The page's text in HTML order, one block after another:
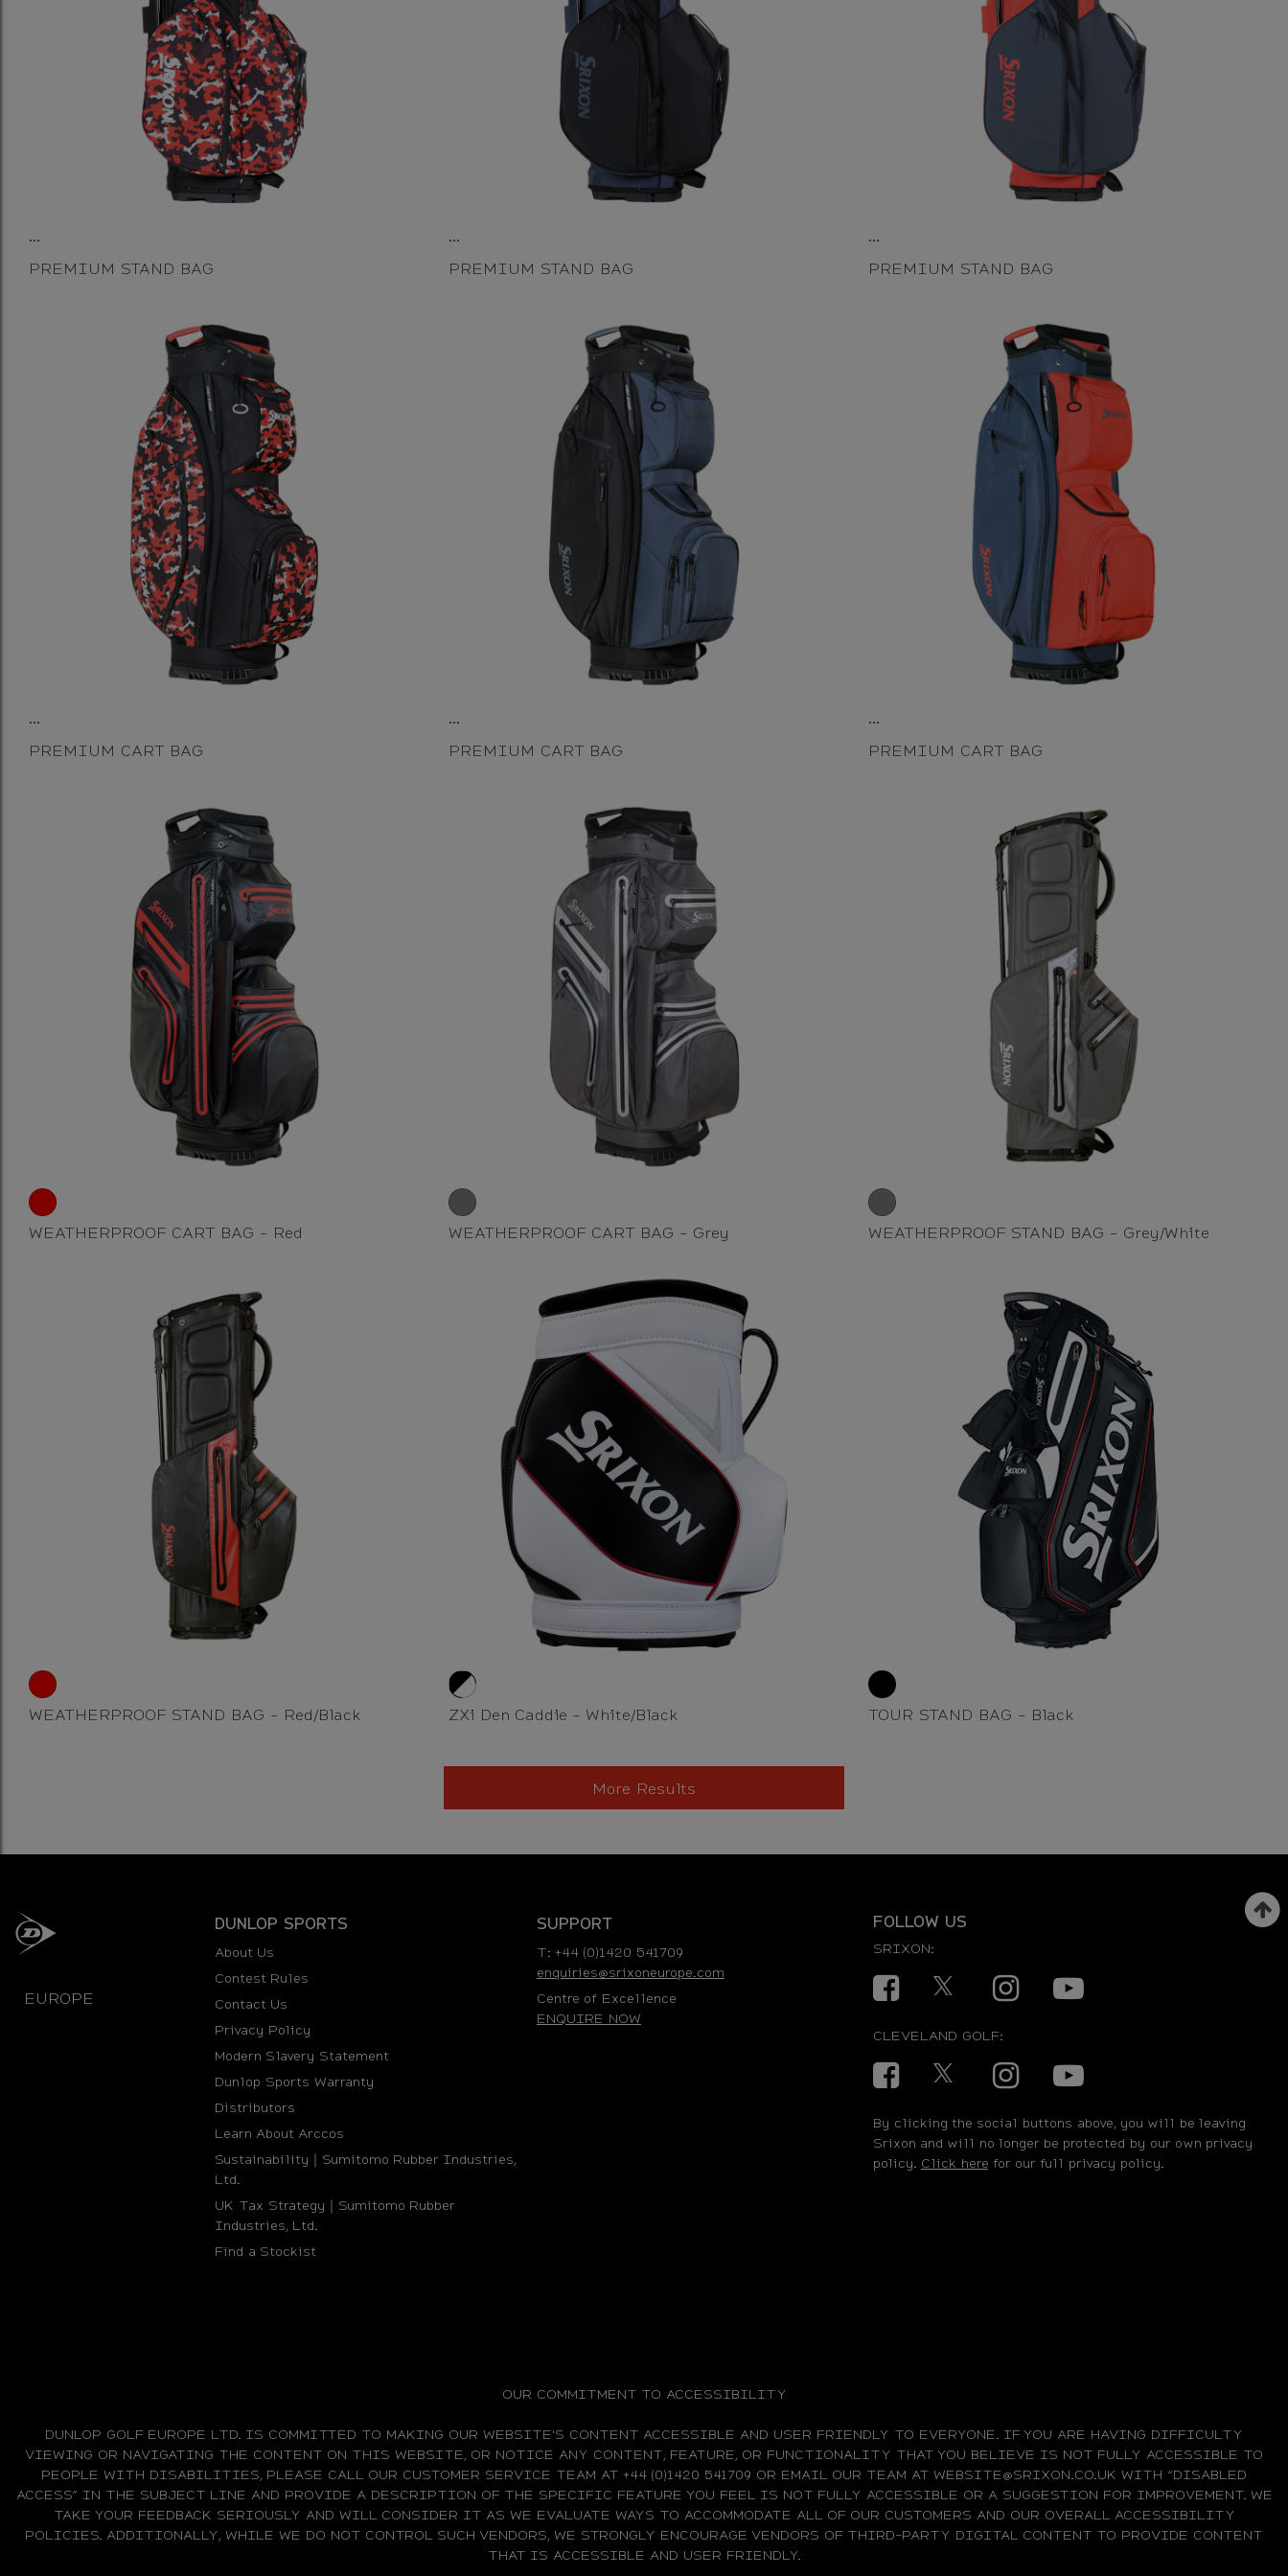
...
PREMIUM STAND BAG
...
PREMIUM STAND BAG
...
PREMIUM STAND BAG
...
PREMIUM CART BAG
...
PREMIUM CART BAG
...
PREMIUM CART BAG
WEATHERPROOF CART BAG - Red WEATHERPROOF CART BAG - Grey WEATHERPROOF STAND BAG - Grey/White
WEATHERPROOF STAND BAG - Red/Black ZXi Den Caddie - White/Black TOUR STAND BAG - Black
More Results
EUROPE
DUNLOP SPORTS
About Us
Contest Rules
Contact Us
Privacy Policy
Modern Slavery Statement
Dunlop Sports Warranty
Distributors
Learn About Arccos
Sustainability｜Sumitomo Rubber Industries,
Ltd.
UK Tax Strategy｜Sumitomo Rubber
Industries, Ltd.
Find a Stockist
SUPPORT
T: +44 (0)1420 541709
enquiries@srixoneurope.com
Centre of Excellence
ENQUIRE NOW
FOLLOW US
SRIXON:
FacebookTwitter InstagramYouTube
CLEVELAND GOLF:
FacebookTwitter InstagramYouTube
By clicking the social buttons above, you will be leaving
Srixon and will no longer be protected by our own privacy
policy. Click here for our full privacy policy.
OUR COMMITMENT TO ACCESSIBILITY
DUNLOP GOLF EUROPE LTD. IS COMMITTED TO MAKING OUR WEBSITE'S CONTENT ACCESSIBLE AND USER FRIENDLY TO EVERYONE. IF YOU ARE HAVING DIFFICULTY
VIEWING OR NAVIGATING THE CONTENT ON THIS WEBSITE, OR NOTICE ANY CONTENT, FEATURE, OR FUNCTIONALITY THAT YOU BELIEVE IS NOT FULLY ACCESSIBLE TO
PEOPLE WITH DISABILITIES, PLEASE CALL OUR CUSTOMER SERVICE TEAM AT +44 (0)1420 541709 OR EMAIL OUR TEAM AT WEBSITE@SRIXON.CO.UK WITH “DISABLED
ACCESS” IN THE SUBJECT LINE AND PROVIDE A DESCRIPTION OF THE SPECIFIC FEATURE YOU FEEL IS NOT FULLY ACCESSIBLE OR A SUGGESTION FOR IMPROVEMENT. WE
TAKE YOUR FEEDBACK SERIOUSLY AND WILL CONSIDER IT AS WE EVALUATE WAYS TO ACCOMMODATE ALL OF OUR CUSTOMERS AND OUR OVERALL ACCESSIBILITY
POLICIES. ADDITIONALLY, WHILE WE DO NOT CONTROL SUCH VENDORS, WE STRONGLY ENCOURAGE VENDORS OF THIRD-PARTY DIGITAL CONTENT TO PROVIDE CONTENT
THAT IS ACCESSIBLE AND USER FRIENDLY.